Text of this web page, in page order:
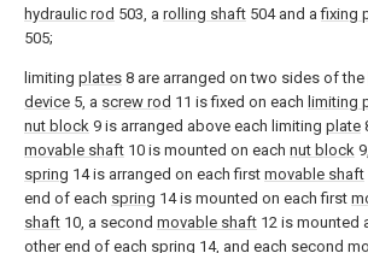
hydraulic rod 503, a rolling shaft 504 and afixing
505;
limiting plates 8 are arranged on two sides of the
device 5, a screw rod 11 is fixed on each limiting
nut block 9 is arranged above each limiting plate
movable shaft 10 is mounted on each nut block
spring 14 is arranged on each first movable shaft
end of each spring 14 is mounted on each first
shaft 10, a second movable shaft 12 is mounted
other end of each spring 14, and each second